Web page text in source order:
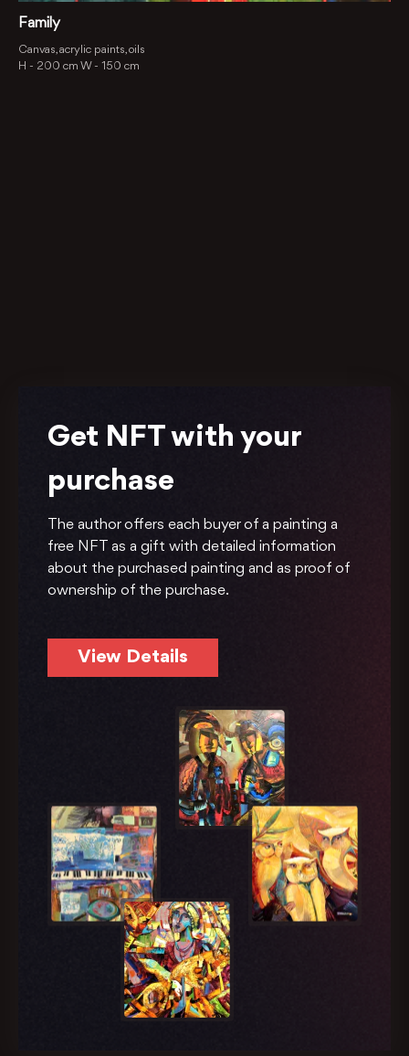
Family
Canvas, acrylic paints, oils
H - 200 cm W - 150 cm
Get NFT with your
purchase
The author offers each buyer of a painting a
free NFT as a gift with detailed information
about the purchased painting and as proof of
ownership of the purchase.
View Details